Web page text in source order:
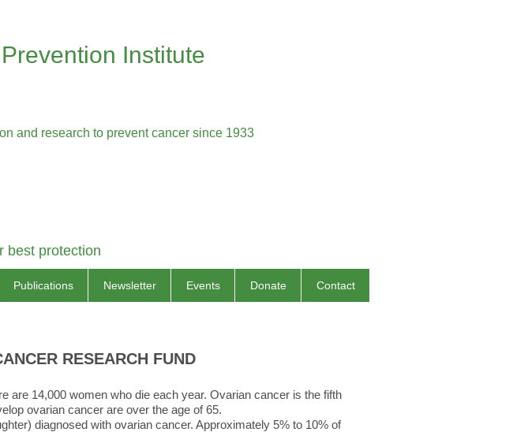
Institute
and research to prevent cancer since 1933
best protection
Publications Newsletter Events Donate Contact
RESEARCH FUND
are 14,000 women who die each year. Ovarian cancer is the fifth
ovarian cancer are over the age of 65.
diagnosed with ovarian cancer. Approximately 5% to 10% of